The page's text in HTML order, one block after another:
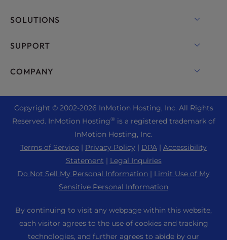
Bare Metal Servers
Enterprise Hosting Solutions
Reseller Hosting
Reseller VPS
Domain Names
Professional Email
WordPress Website Builder
SOLUTIONS
cPanel Hosting
Joomla Hosting
Laravel Hosting
Magento Hosting
Minecraft Server Hosting
PHP Hosting
PrestaShop Hosting
Ubuntu Hosting
SUPPORT
Live Chat
+44 2045 763722
Premier Support
Support Center
Community Support
InMotion Solutions
Managed Hosting
COMPANY
About Us
Data Center Locations
Los Angeles Data Center
Ashburn Data Center
Blog
Copyright © 2002-2026 InMotion Hosting, Inc. All Rights
Reserved. InMotion Hosting®is a registered trademark of
InMotion Hosting, Inc.
Terms of Service | Privacy Policy | DPA | Accessibility
Statement | Legal Inquiries
Do Not Sell My Personal Information | Limit Use of My
Sensitive Personal Information
By continuing to visit any webpage within this website,
each visitor agrees to the use of cookies and tracking
technologies, and further agrees to abide by our